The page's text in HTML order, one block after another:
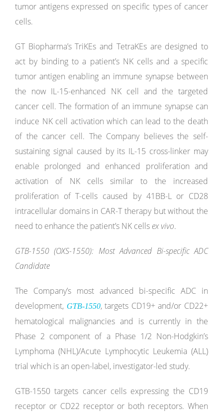
tumor antigens expressed on specific types of cancer
cells.
GT Biopharma’s TriKEs and TetraKEs are designed to
act by binding to a patient’s NK cells and a specific
tumor antigen enabling an immune synapse between
the now IL-15-enhanced NK cell and the targeted
cancer cell. The formation of an immune synapse can
induce NK cell activation which can lead to the death
of the cancer cell. The Company believes the self-
sustaining signal caused by its IL-15 cross-linker may
enable prolonged and enhanced proliferation and
activation of NK cells similar to the increased
proliferation of T-cells caused by 41BB-L or CD28
intracellular domains in CAR-T therapy but without the
need to enhance the patient’s NK cellsex vivo.
GTB-1550 (OXS-1550): Most Advanced Bi-specific ADC
Candidate
The Company’s most advanced bi-specific ADC in
development, GTB-1550, targets CD19+ and/or CD22+
hematological malignancies and is currently in the
Phase 2 component of a Phase 1/2 Non-Hodgkin’s
Lymphoma (NHL)/Acute Lymphocytic Leukemia (ALL)
trial which is an open-label, investigator-led study.
GTB-1550 targets cancer cells expressing the CD19
receptor or CD22 receptor or both receptors. When